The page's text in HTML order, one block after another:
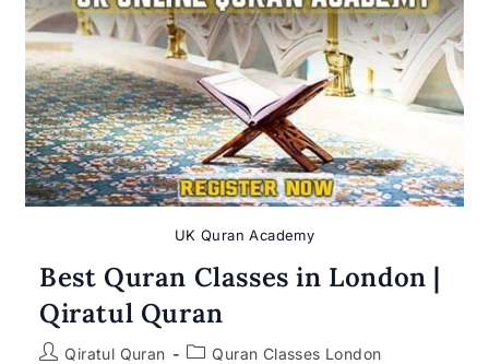
Qiratul
Quran
UK Quran Academy
Best Quran Classes in London |
Qiratul Quran
PostQiratul Quran
PostQuran Classes London